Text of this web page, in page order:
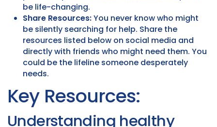
be life-changing.
Share Resources:You never know who might
be silently searching for help. Share the
resources listed below on social media and
directly with friends who might need them. You
could be the lifeline someone desperately
needs.
Key Resources:
Understanding healthy